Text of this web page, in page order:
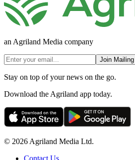
an Agriland Media company
Join
Stay on top of your news on the go.
Download the Agriland app today.
© 2026 Agriland Media Ltd.
Contact Us